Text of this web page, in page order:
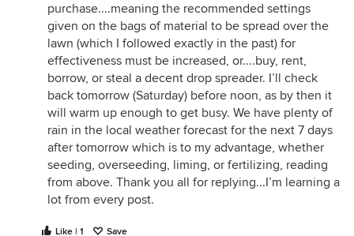
purchase....meaning the recommended settings
given on the bags of material to be spread over the
lawn (which I followed exactly in the past) for
effectiveness must be increased, or....buy, rent,
borrow, or steal a decent drop spreader. I’ll check
back tomorrow (Saturday) before noon, as by then it
will warm up enough to get busy. We have plenty of
rain in the local weather forecast for the next 7 days
after tomorrow which is to my advantage, whether
seeding, overseeding, liming, or fertilizing, reading
from above. Thank you all for replying...I’m learning a
lot from every post.
Like | 1 Save